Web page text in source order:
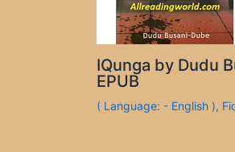
IQunga by Dudu
EPUB
( Language: - English ),